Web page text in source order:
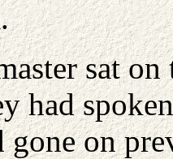
sat
had
gone on